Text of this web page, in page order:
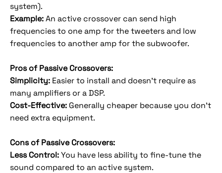
system).
Example:An active crossover can send high
frequencies to one amp for the tweeters and low
frequencies to another amp for the subwoofer.
Pros of Passive Crossovers:
Simplicity: Easier to install and doesn’t require as
many amplifiers or a DSP.
Cost-Effective: Generally cheaper because you don't
need extra equipment.
Cons of Passive Crossovers:
Less Control:You have less ability to fine-tune the
sound compared to an active system.